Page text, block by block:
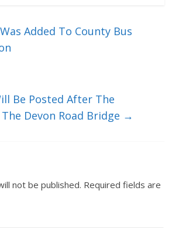
Added To County Bus
Be Posted After The
Devon Road Bridge →
not be published. Required fields are